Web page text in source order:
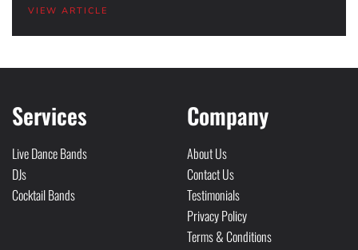
VIEW ARTICLE
Services
Live Dance Bands
DJs
Cocktail Bands
Company
About Us
Contact Us
Testimonials
Privacy Policy
Terms & Conditions